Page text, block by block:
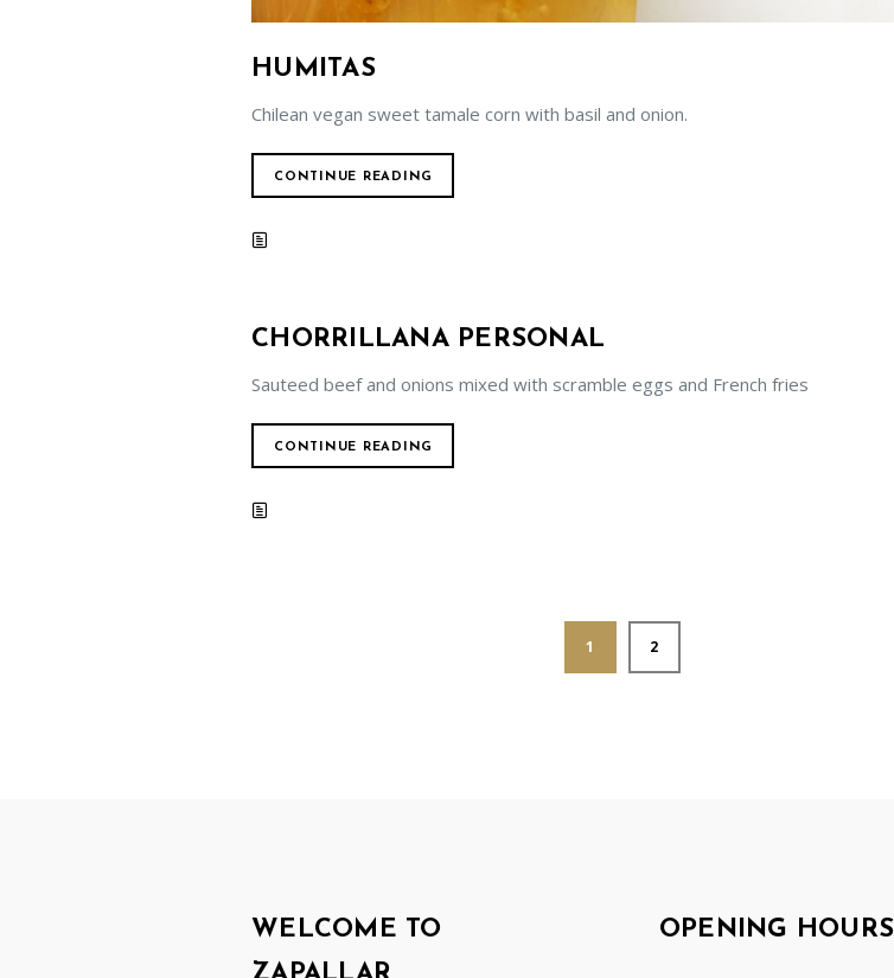
HUMITAS
Chilean vegan sweet tamale corn with basil and onion.
CONTINUE READING
CHORRILLANA PERSONAL
Sauteed beef and onions mixed with scramble eggs and French fries
CONTINUE READING
1 2
WELCOME TO
OPENING HOURS